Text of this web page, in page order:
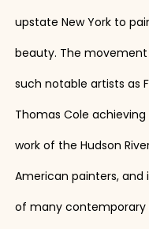
upstate New York to
beauty. The movement
such notable artists as
Thomas Cole
work of the Hudson
American painters, and
of many contemporary